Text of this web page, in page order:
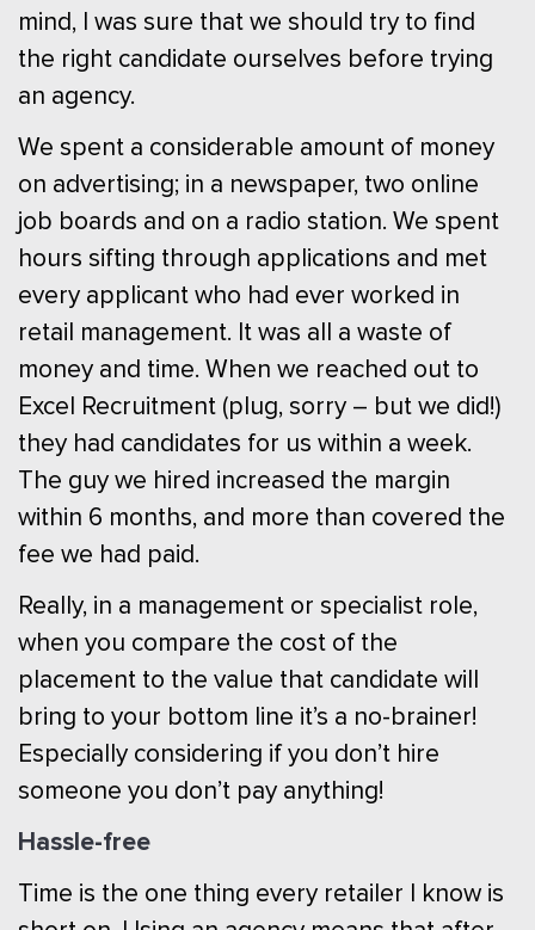
mind, I was sure that we should try to find
the right candidate ourselves before trying
an agency.
We spent a considerable amount of money
on advertising; in a newspaper, two online
job boards and on a radio station. We spent
hours sifting through applications and met
every applicant who had ever worked in
retail management. It was all a waste of
money and time. When we reached out to
Excel Recruitment (plug, sorry – but we did!)
they had candidates for us within a week.
The guy we hired increased the margin
within 6 months, and more than covered the
fee we had paid.
Really, in a management or specialist role,
when you compare the cost of the
placement to the value that candidate will
bring to your bottom line it’s a no-brainer!
Especially considering if you don’t hire
someone you don’t pay anything!
Hassle-free
Time is the one thing every retailer I know is